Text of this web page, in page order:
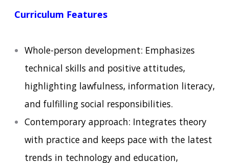
Curriculum Features
Whole-person development: Emphasizes
technical skills and positive attitudes,
highlighting lawfulness, information literacy,
and fulfilling social responsibilities.
Contemporary approach: Integrates theory
with practice and keeps pace with the latest
trends in technology and education,